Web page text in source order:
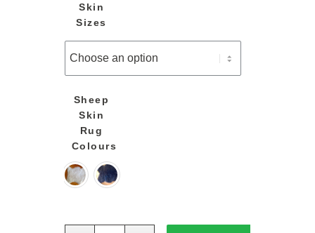
Skin
Sizes
Sheep
Skin
Rug
Colours